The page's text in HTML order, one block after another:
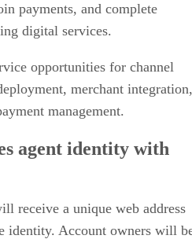
payments, and complete
digital services.
opportunities for channel
merchant integration,
management.
agent identity with
receive a unique web address
identity. Account owners will